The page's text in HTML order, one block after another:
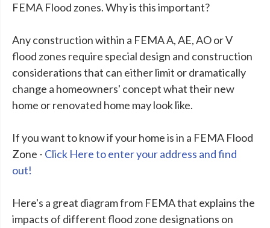
FEMA Flood zones. Why is this important?
Any construction within a FEMA A, AE, AO or V
flood zones require special design and construction
considerations that can either limit or dramatically
change a homeowners' concept what their new
home or renovated home may look like.
If you want to know if your home is in a FEMA Flood
Zone - Click Here to enter your address and find
out!
Here's a great diagram from FEMA that explains the
impacts of different flood zone designations on